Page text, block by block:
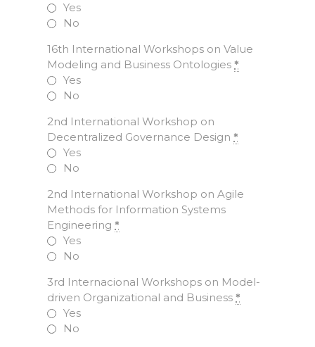
Yes
No
16th International Workshops on Value
Modeling and Business Ontologies *
Yes
No
2nd International Workshop on
Decentralized Governance Design *
Yes
No
2nd International Workshop on Agile
Methods for Information Systems
Engineering *
Yes
No
3rd Internacional Workshops on Model-
driven Organizational and Business *
Yes
No